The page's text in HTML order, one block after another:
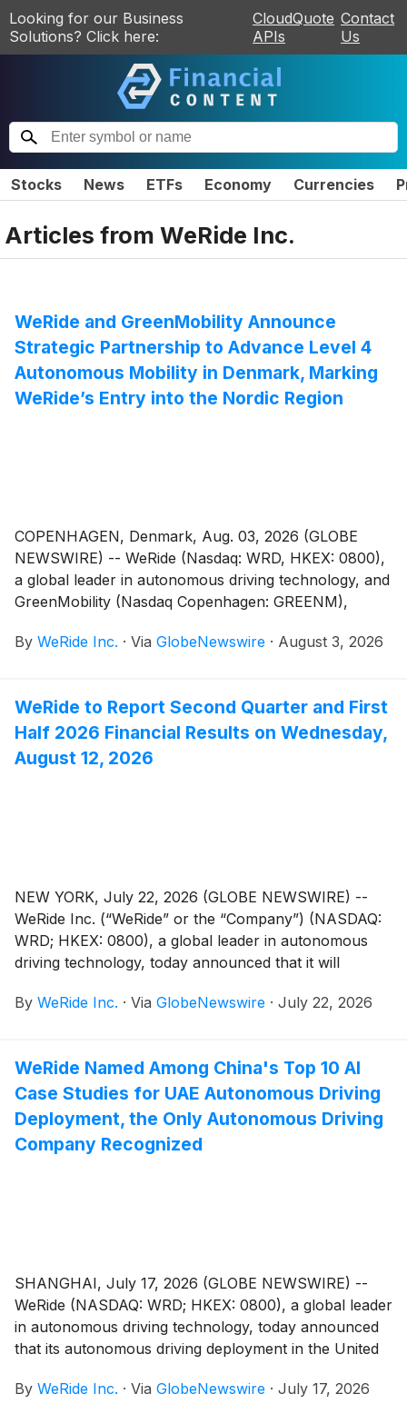
Looking for our Business
Solutions? Click here:
CloudQuote
APIs
Contact
Us
Stocks News ETFs Economy Currencies
Articles from WeRide Inc.
WeRide and GreenMobility Announce
Strategic Partnership to Advance Level 4
Autonomous Mobility in Denmark, Marking
WeRide’s Entry into the Nordic Region
COPENHAGEN, Denmark, Aug. 03, 2026 (GLOBE
NEWSWIRE) -- WeRide (Nasdaq: WRD, HKEX: 0800),
a global leader in autonomous driving technology, and
GreenMobility (Nasdaq Copenhagen: GREENM),
today announced a strategic partnership to deploy
By WeRide Inc. · Via GlobeNewswire · August 3, 2026
WeRide to Report Second Quarter and First
Half 2026 Financial Results on Wednesday,
August 12, 2026
NEW YORK, July 22, 2026 (GLOBE NEWSWIRE) --
WeRide Inc. (“WeRide” or the “Company”) (NASDAQ:
WRD; HKEX: 0800), a global leader in autonomous
driving technology, today announced that it will
quarter 2026 and unaudited interim results for the first
By WeRide Inc. · Via GlobeNewswire · July 22, 2026
WeRide Named Among China's Top 10 AI
Case Studies for UAE Autonomous Driving
Deployment, the Only Autonomous Driving
Company Recognized
SHANGHAI, July 17, 2026 (GLOBE NEWSWIRE) --
WeRide (NASDAQ: WRD; HKEX: 0800), a global leader
in autonomous driving technology, today announced
that its autonomous driving deployment in the United
the Top 10 examples of international cooperation in
By WeRide Inc. · Via GlobeNewswire · July 17, 2026